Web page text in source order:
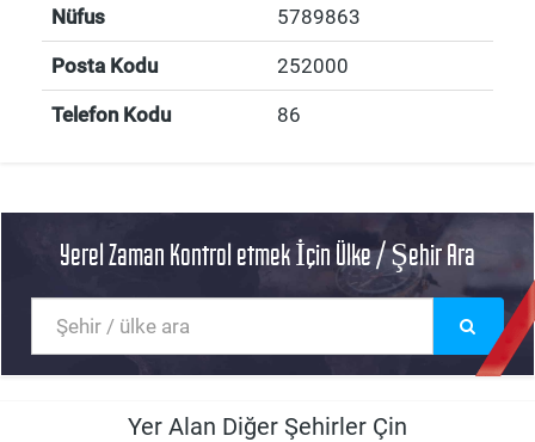
Nüfus 5789863
Posta Kodu 252000
Telefon Kodu 86
Yerel Zaman Kontrol etmek İçin Ülke / Şehir Ara
Yer Alan Diğer Şehirler Çin